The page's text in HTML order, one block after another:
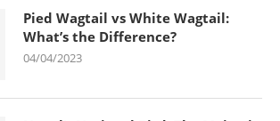
Pied Wagtail vs White Wagtail:
What’s the Difference?
04/04/2023